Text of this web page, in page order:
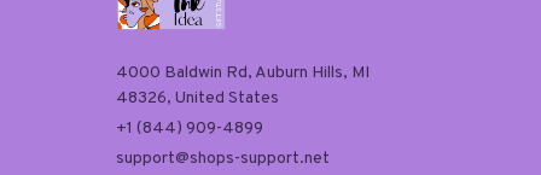
4000 Baldwin Rd, Auburn Hills, MI
48326, United States
+1 (844) 909-4899
support@shops-support.net